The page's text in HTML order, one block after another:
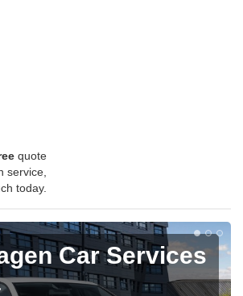
quote
service,
today.
Car Services